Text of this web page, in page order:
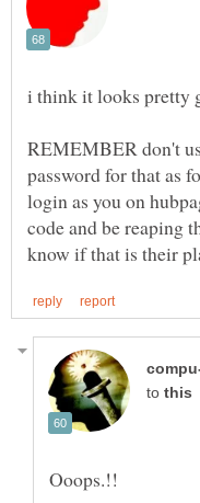
REMEMBER don't
password for that as
login as you on
code and be reaping
to